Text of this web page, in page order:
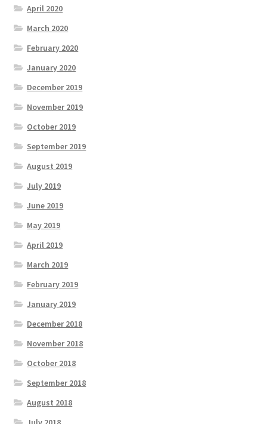
April 2020
March 2020
February 2020
January 2020
December 2019
November 2019
October 2019
September 2019
August 2019
July 2019
June 2019
May 2019
April 2019
March 2019
February 2019
January 2019
December 2018
November 2018
October 2018
September 2018
August 2018